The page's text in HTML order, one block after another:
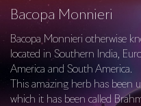
Bacopa Monnieri
Bacopa Monnieri otherwise
located in Southern India,
America and South America.
This amazing herb has been
which it has been called